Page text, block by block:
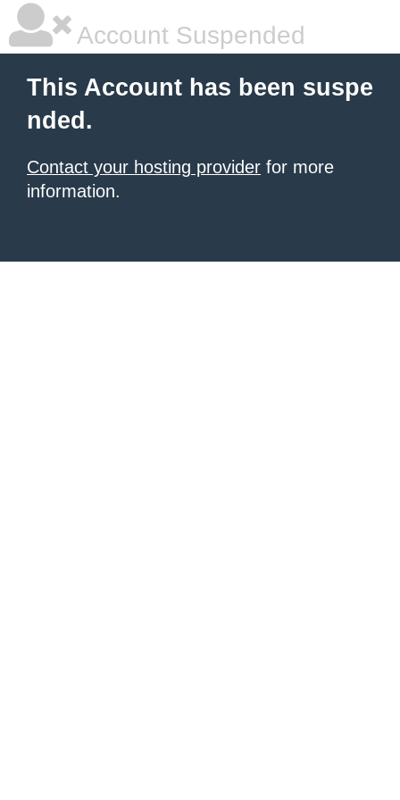
Account Suspended
This Account has been suspe
nded.
Contact your hosting provider for more
information.